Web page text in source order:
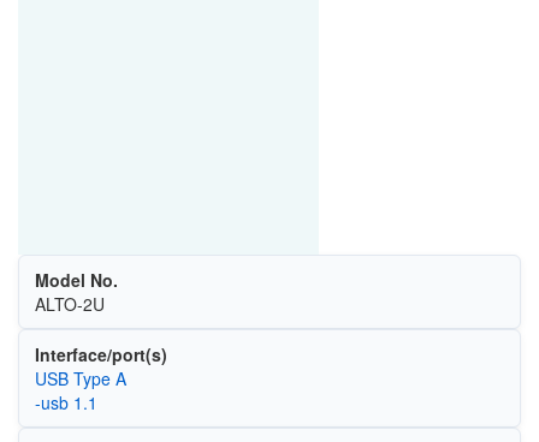
Model No.
ALTO-2U
Interface/port(s)
USB Type A
-usb 1.1